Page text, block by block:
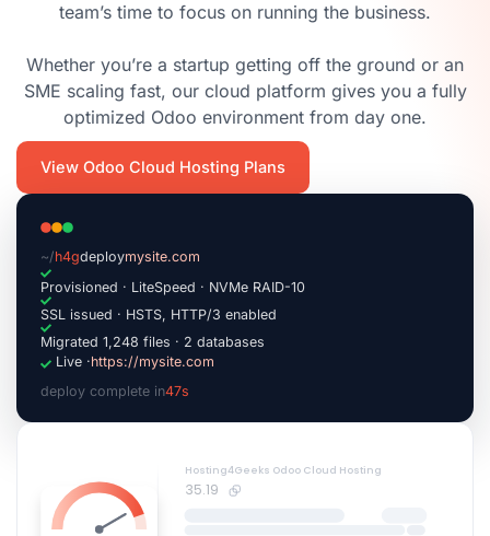
team’s time to focus on running the business.
Whether you’re a startup getting off the ground or an
SME scaling fast, our cloud platform gives you a fully
optimized Odoo environment from day one.
View Odoo Cloud Hosting Plans
~/h4gdeploymysite.com
Provisioned · LiteSpeed · NVMe RAID-10
SSL issued · HSTS, HTTP/3 enabled
Migrated 1,248 files · 2 databases
Live ·https://mysite.com
deploy complete in47s|
Hosting4Geeks Odoo Cloud Hosting
35.19